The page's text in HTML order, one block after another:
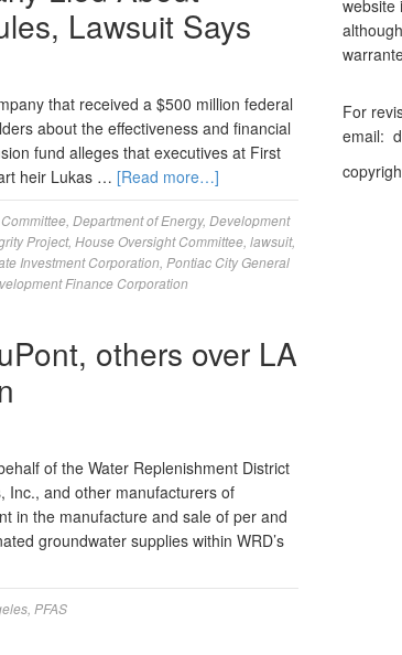
Lawsuit Says
that received a $500 million federal
about the effectiveness and financial
fund alleges that executives at First
heir Lukas … [Read more…]
Department of Energy, Development
Project, House Oversight Committee lawsuit,
Investment Corporation Pontiac City General
Finance Corporation
others over LA
of the Water Replenishment District
Inc., and other manufacturers of
in the manufacture and sale of per and
groundwater supplies within WRD’s
PFAS
website
For
email: